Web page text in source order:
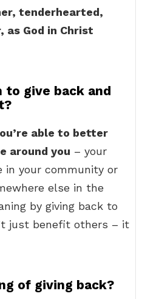
tenderhearted,
as God in Christ
to give back and
able to better
around you – your
in your community or
else in the
by giving back to
just benefit others – it
of giving back?